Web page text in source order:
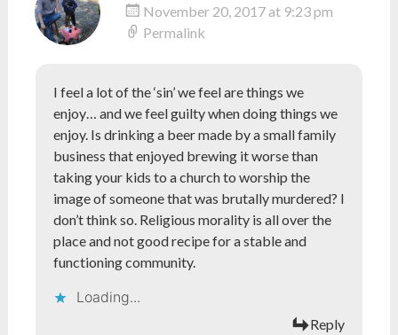
November 20, 2017 at 9:23 pm
Permalink
I feel a lot of the ‘sin’ we feel are things we
enjoy… and we feel guilty when doing things we
enjoy. Is drinking a beer made by a small family
business that enjoyed brewing it worse than
taking your kids to a church to worship the
image of someone that was brutally murdered? I
don’t think so. Religious morality is all over the
place and not good recipe for a stable and
functioning community.
Loading...
Reply